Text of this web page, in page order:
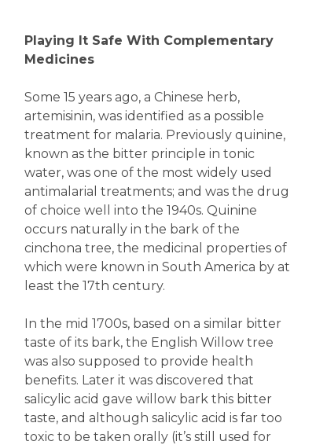
Playing It Safe With Complementary
Medicines
Some 15 years ago, a Chinese herb,
artemisinin, was identified as a possible
treatment for malaria. Previously quinine,
known as the bitter principle in tonic
water, was one of the most widely used
antimalarial treatments; and was the drug
of choice well into the 1940s. Quinine
occurs naturally in the bark of the
cinchona tree, the medicinal properties of
which were known in South America by at
least the 17th century.
In the mid 1700s, based on a similar bitter
taste of its bark, the English Willow tree
was also supposed to provide health
benefits. Later it was discovered that
salicylic acid gave willow bark this bitter
taste, and although salicylic acid is far too
toxic to be taken orally (it’s still used for